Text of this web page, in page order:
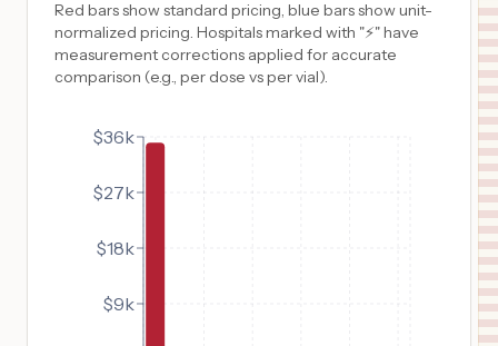
10
BOMAR REHABILITATION CENTER
11 LA JUNTA,CO
Red bars show standard pricing, blue bars show unit-
normalized pricing. Hospitals marked with "⚡" have
measurement corrections applied for accurate
comparison (e.g., per dose vs per vial).
$9k
$18k
$27k
$36k